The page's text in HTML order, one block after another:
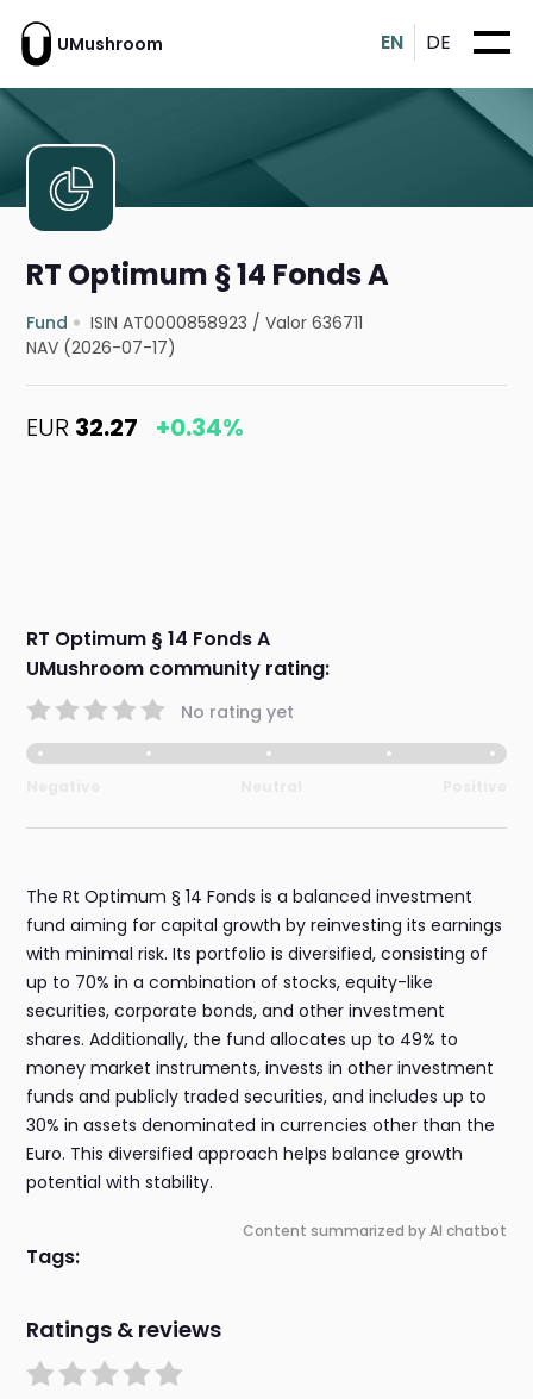
UMushroom EN DE
RT Optimum § 14 Fonds A
Fund ISIN AT0000858923 /Valor 636711
NAV (2026-07-17)
EUR 32.27 +0.34%
RT Optimum § 14 Fonds A
UMushroom community rating:
No rating yet
The Rt Optimum § 14 Fonds is a balanced investment
fund aiming for capital growth by reinvesting its earnings
with minimal risk. Its portfolio is diversified, consisting of
up to 70% in a combination of stocks, equity-like
securities, corporate bonds, and other investment
shares. Additionally, the fund allocates up to 49% to
money market instruments, invests in other investment
funds and publicly traded securities, and includes up to
30% in assets denominated in currencies other than the
Euro. This diversified approach helps balance growth
potential with stability.
Content summarized by AI chatbot
Tags:
Ratings & reviews